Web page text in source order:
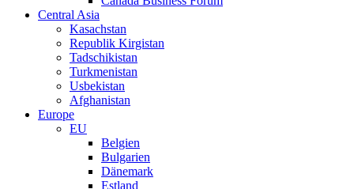
Central Asia
Kasachstan
Republik Kirgistan
Tadschikistan
Turkmenistan
Usbekistan
Afghanistan
Europe
EU
Belgien
Bulgarien
Dänemark
Estland